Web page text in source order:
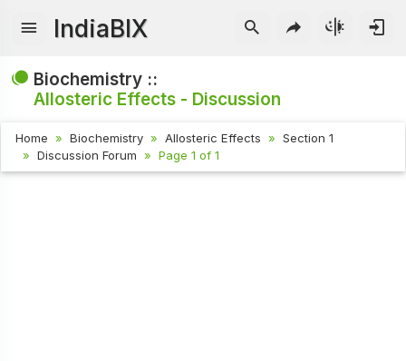
IndiaBIX
Biochemistry ::
Allosteric Effects - Discussion
Home Biochemistry Allosteric Effects
Section 1
Discussion Forum
Page 1 of 1